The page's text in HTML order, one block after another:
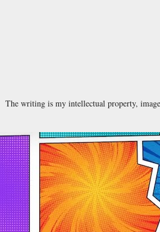
The writing is my intellectual property,